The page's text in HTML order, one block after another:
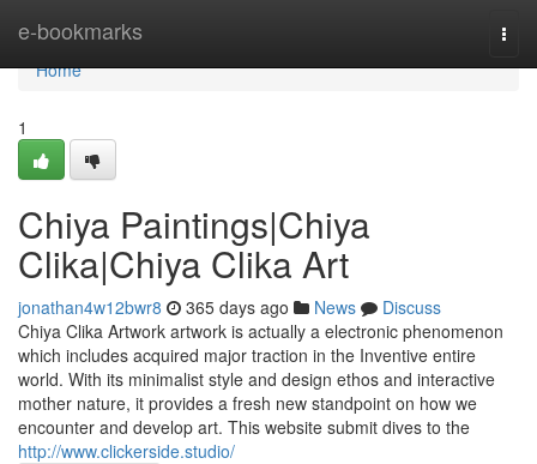
e-bookmarks
Home
Home
1
Chiya Paintings|Chiya
Clika|Chiya Clika Art
jonathan4w12bwr8 365 days ago News
Discuss
Chiya Clika Artwork artwork is actually a electronic phenomenon
which includes acquired major traction in the Inventive entire
world. With its minimalist style and design ethos and interactive
mother nature, it provides a fresh new standpoint on how we
encounter and develop art. This website submit dives to the
http://www.clickerside.studio/